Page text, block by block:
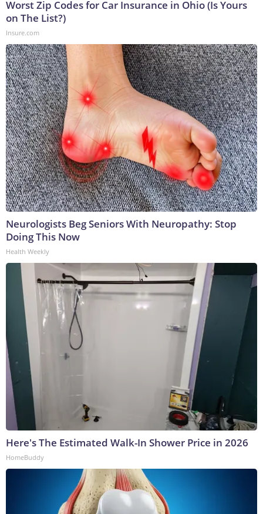
Worst Zip Codes for Car Insurance in Ohio (Is Yours
on The List?)
Insure.com
Neurologists Beg Seniors With Neuropathy: Stop
Doing This Now
Health Weekly
Here's The Estimated Walk-In Shower Price in 2026
HomeBuddy